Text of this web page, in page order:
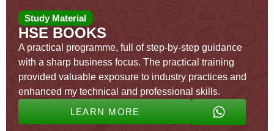
Study Material
HSE BOOKS
A practical programme, full of step-by-step guidance
with a sharp business focus. The practical training
provided valuable exposure to industry practices and
enhanced my technical and professional skills.
LEARN MORE